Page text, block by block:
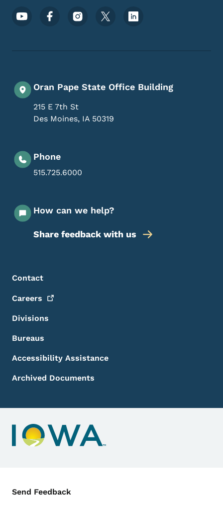
Footer Social Media Menu
Oran Pape State Office Building
215 E 7th St
Des Moines, IA 50319
Phone
515.725.6000
How can we help?
Share feedback with us
Footer Menu
Footer
Contact
Careers
Divisions
Bureaus
Accessibility Assistance
Archived Documents
Contact Menu
Send Feedback